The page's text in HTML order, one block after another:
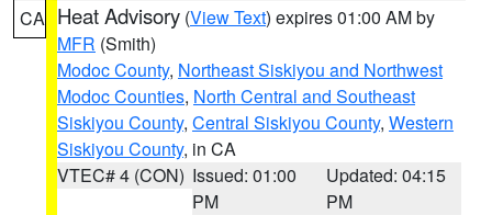
CA Heat Advisory (View Text) expires 01:00 AM by
MFR (Smith)
Modoc County, Northeast Siskiyou and Northwest
Modoc Counties, North Central and Southeast
Siskiyou County, Central Siskiyou County, Western
Siskiyou County, in CA
VTEC# 4 (CON) Issued: 01:00
PM
Updated: 04:15
PM